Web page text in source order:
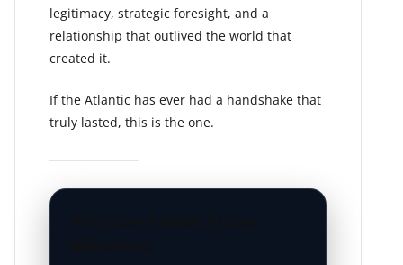
legitimacy, strategic foresight, and a
relationship that outlived the world that
created it.
If the Atlantic has ever had a handshake that
truly lasted, this is the one.